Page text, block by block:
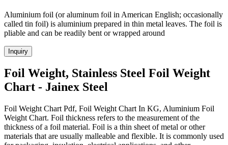
Aluminium foil (or aluminum foil in American English; occasionally
called tin foil) is aluminium prepared in thin metal leaves. The foil is
pliable and can be readily bent or wrapped around
Inquiry
Foil Weight, Stainless Steel Foil Weight
Chart - Jainex Steel
Foil Weight Chart Pdf, Foil Weight Chart In KG, Aluminium Foil
Weight Chart. Foil thickness refers to the measurement of the
thickness of a foil material. Foil is a thin sheet of metal or other
materials that are usually malleable and flexible. It is commonly used